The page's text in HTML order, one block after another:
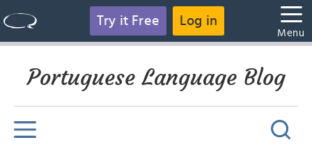
Try it Free Log in
Menu
Portuguese Language Blog